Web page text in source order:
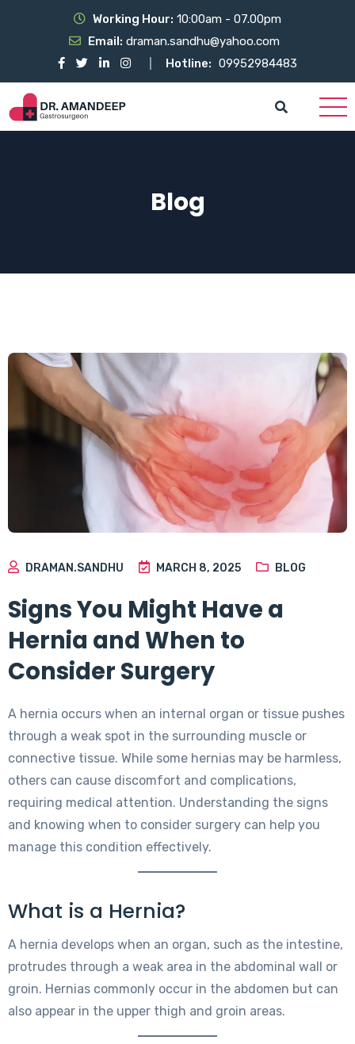
Working Hour: 10:00am - 07.00pm
Email: draman.sandhu@yahoo.com
Hotline: 09952984483
Blog
DRAMAN.SANDHU MARCH 8, 2025 BLOG
Signs You Might Have a
Hernia and When to
Consider Surgery
A hernia occurs when an internal organ or tissue pushes
through a weak spot in the surrounding muscle or
connective tissue. While some hernias may be harmless,
others can cause discomfort and complications,
requiring medical attention. Understanding the signs
and knowing when to consider surgery can help you
manage this condition effectively.
What is a Hernia?
A hernia develops when an organ, such as the intestine,
protrudes through a weak area in the abdominal wall or
groin. Hernias commonly occur in the abdomen but can
also appear in the upper thigh and groin areas.